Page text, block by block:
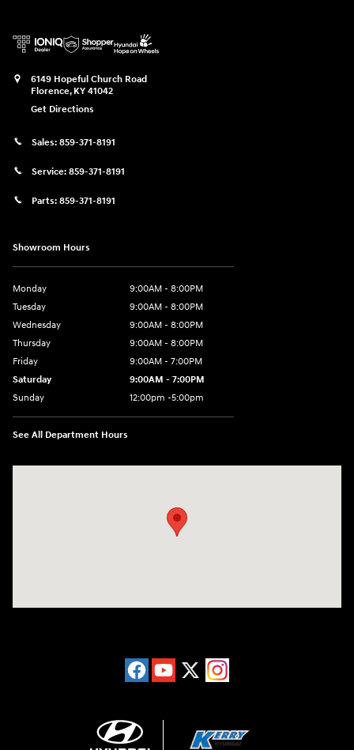
6149 Hopeful Church Road
Florence, KY 41042
Get Directions
Sales: 859-371-8191
Service: 859-371-8191
Parts: 859-371-8191
Showroom Hours
Monday
9:00AM - 8:00PM
Tuesday
9:00AM - 8:00PM
Wednesday
9:00AM - 8:00PM
Thursday
9:00AM - 8:00PM
Friday
9:00AM - 7:00PM
Saturday
9:00AM - 7:00PM
Sunday
12:00pm -5:00pm
See All Department Hours